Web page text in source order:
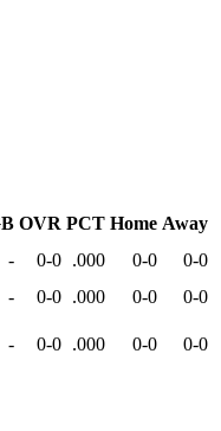
OVR PCT Home Away
- 0-0 .000 0-0
0-0
- 0-0 .000 0-0 0-0
- 0-0 .000 0-0
0-0